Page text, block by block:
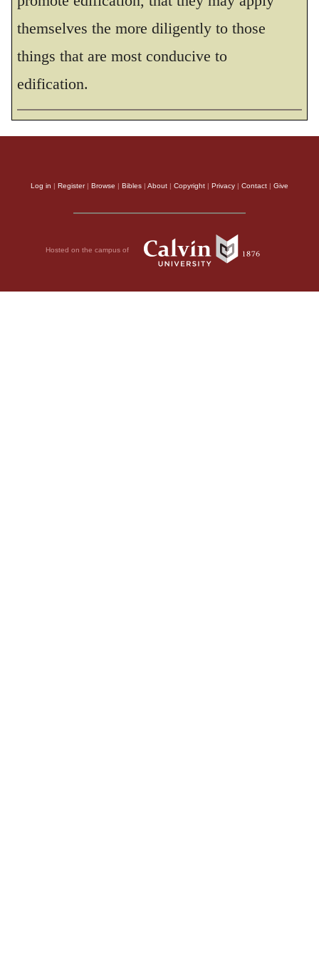
themselves the more diligently to those
things that are most conducive to
edification.
Log in | Register| Browse | Bibles | About | Copyright | Privacy | Contact | Give
Hosted on the campus of